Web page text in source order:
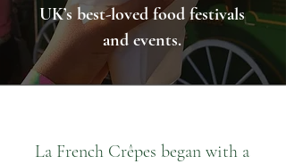
UK’s best-loved food festivals
and events.
La French Crêpes began with a